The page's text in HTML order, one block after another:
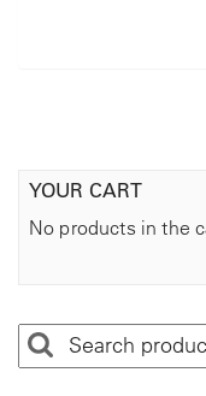
YOUR CART
No products in the